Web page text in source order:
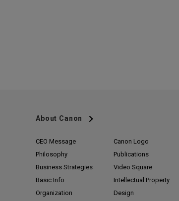
About Canon
CEO Message
Philosophy
Business Strategies
Basic Info
Organization
Canon Logo
Publications
Video Square
Intellectual Property
Design